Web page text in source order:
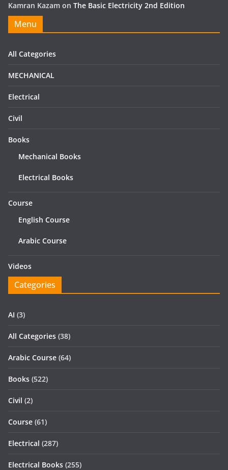
Kamran Kazam on The Basic Electricity 2nd Edition
Menu
All Categories
MECHANICAL
Electrical
Civil
Books
Mechanical Books
Electrical Books
Course
English Course
Arabic Course
Videos
Categories
AI (3)
All Categories (38)
Arabic Course (64)
Books (522)
Civil (2)
Course (61)
Electrical (287)
Electrical Books (255)